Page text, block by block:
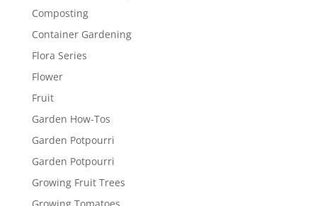
Composting
Container Gardening
Flora Series
Flower
Fruit
Garden How-Tos
Garden Potpourri
Garden Potpourri
Growing Fruit Trees
Growing Tomatoes